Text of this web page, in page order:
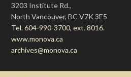
3203 Institute Rd.,
North Vancouver, BC V7K 3E5
Tel. 604-990-3700, ext. 8016.
www.monova.ca
archives@monova.ca